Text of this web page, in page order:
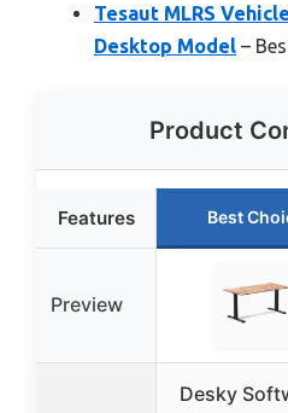
Tesaut MLRS
Desktop Model –
Product
Features Best
Preview
Desky